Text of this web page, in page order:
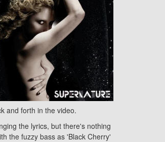
and forth in the video.
the lyrics, but there's nothing
the fuzzy bass as 'Black Cherry'